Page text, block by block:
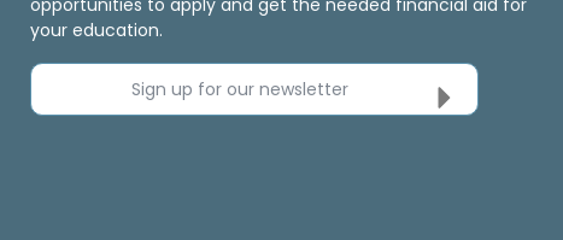
your education.
Sign up for our newsletter